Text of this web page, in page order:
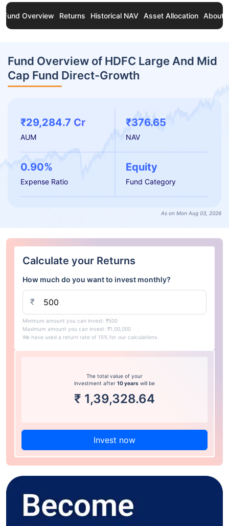
Fund Overview Returns Historical NAV Asset Allocation About
Fund Overview of HDFC Large And Mid
Cap Fund Direct-Growth
₹29,284.7 Cr
AUM
₹376.65
NAV
0.90%
Expense Ratio
Equity
Fund Category
As on Mon Aug 03, 2026
Calculate your Returns
How much do you want to invest monthly?
₹
Minimum amount you can invest: ₹500
Maximum amount you can invest: ₹1,00,000
We have used a return rate of 15% for our calculations.
The total value of your
investment after 10 years will be
₹ 1,39,328.64
Invest now